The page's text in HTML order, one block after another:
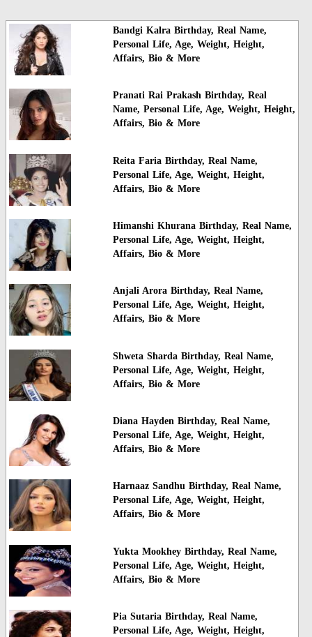
Bandgi Kalra Birthday, Real Name,
Personal Life, Age, Weight, Height,
Affairs, Bio & More
Pranati Rai Prakash Birthday, Real
Name, Personal Life, Age, Weight, Height,
Affairs, Bio & More
Reita Faria Birthday, Real Name,
Personal Life, Age, Weight, Height,
Affairs, Bio & More
Himanshi Khurana Birthday, Real Name,
Personal Life, Age, Weight, Height,
Affairs, Bio & More
Anjali Arora Birthday, Real Name,
Personal Life, Age, Weight, Height,
Affairs, Bio & More
Shweta Sharda Birthday, Real Name,
Personal Life, Age, Weight, Height,
Affairs, Bio & More
Diana Hayden Birthday, Real Name,
Personal Life, Age, Weight, Height,
Affairs, Bio & More
Harnaaz Sandhu Birthday, Real Name,
Personal Life, Age, Weight, Height,
Affairs, Bio & More
Yukta Mookhey Birthday, Real Name,
Personal Life, Age, Weight, Height,
Affairs, Bio & More
Pia Sutaria Birthday, Real Name,
Personal Life, Age, Weight, Height,